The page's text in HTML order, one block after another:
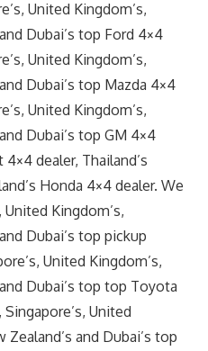
United Kingdom’s,
Dubai’s top Ford 4×4
United Kingdom’s,
Dubai’s top Mazda 4×4
United Kingdom’s,
Dubai’s top GM 4×4
dealer, Thailand’s
Honda 4×4 dealer. We
United Kingdom’s,
Dubai’s top pickup
United Kingdom’s,
Dubai’s top top Toyota
United
Zealand’s and Dubai’s top